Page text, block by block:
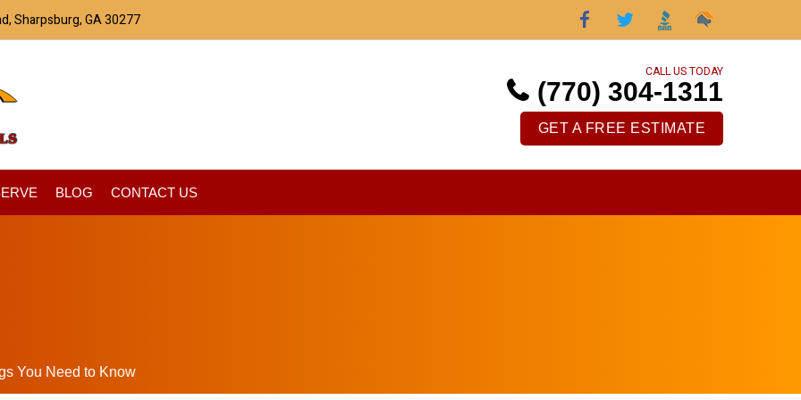
Sharpsburg, GA 30277
CALL US TODAY
(770) 304-1311
GET A FREE ESTIMATE
BLOG CONTACT US
You Need to Know